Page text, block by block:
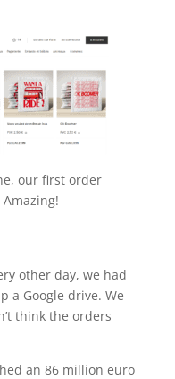
our first order
other day, we had
a Google drive. We
think the orders
an 86 million euro